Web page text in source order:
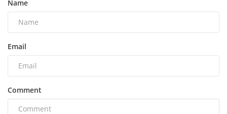
Name
Email
Comment